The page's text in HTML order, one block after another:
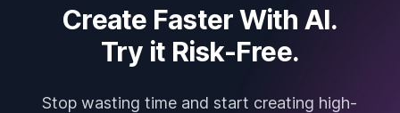
Create Faster With AI.
Try it Risk-Free.
Stop wasting time and start creating high-